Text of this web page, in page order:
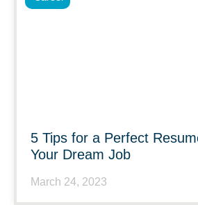
5 Tips for a Perfect
Your Dream Job
March 24, 2023